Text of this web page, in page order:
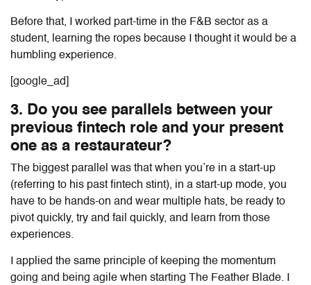
Before that, I worked part-time in the F&B sector as a
student, learning the ropes because I thought it would be a
humbling experience.
[google_ad]
3. Do you see parallels between your
previous fintech role and your present
one as a restaurateur?
The biggest parallel was that when you’re in a start-up
(referring to his past fintech stint), in a start-up mode, you
have to be hands-on and wear multiple hats, be ready to
pivot quickly, try and fail quickly, and learn from those
experiences.
I applied the same principle of keeping the momentum
going and being agile when starting The Feather Blade. I